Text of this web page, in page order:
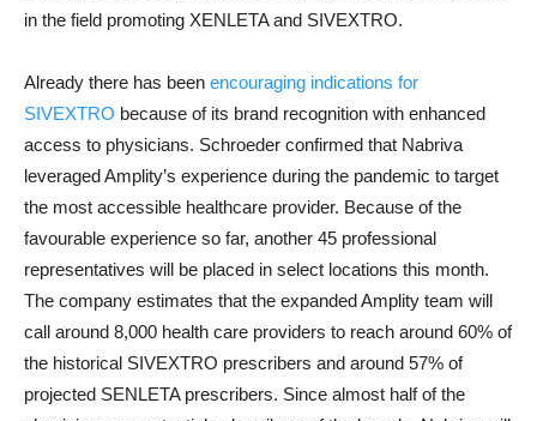
in the field promoting XENLETA and SIVEXTRO.
Already there has been encouraging indications for
SIVEXTRO because of its brand recognition with enhanced
access to physicians. Schroeder confirmed that Nabriva
leveraged Amplity’s experience during the pandemic to target
the most accessible healthcare provider. Because of the
favourable experience so far, another 45 professional
representatives will be placed in select locations this month.
The company estimates that the expanded Amplity team will
call around 8,000 health care providers to reach around 60% of
the historical SIVEXTRO prescribers and around 57% of
projected SENLETA prescribers. Since almost half of the